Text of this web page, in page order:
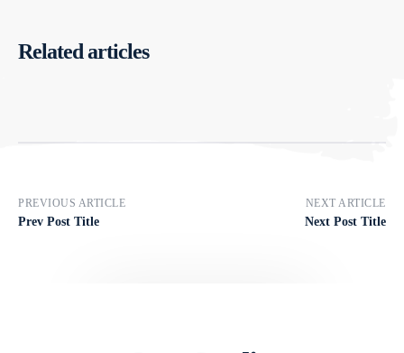
Related articles
PREVIOUS ARTICLE
Prev Post Title
NEXT ARTICLE
Next Post Title